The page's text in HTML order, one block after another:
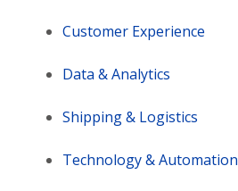
Customer Experience
Data & Analytics
Shipping & Logistics
Technology & Automation